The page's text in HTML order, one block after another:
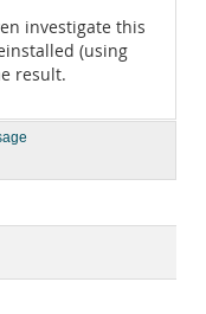
investigate this
(using
result.